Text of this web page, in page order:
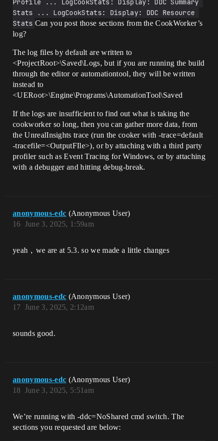
Profile ... LogCookStats: Display: DDC Summary
Stats ... LogCookStats: Display: DDC Resource
Stats Can you post those sections from the CookWorker’s
log?
The log files by default are written to
<ProjectRoot>\Saved\Logs, but if you are running the build
through the editor or automationtool, they will be written
instead to
<UERoot>\Engine\Programs\AutomationTool\Saved
If the logs are insufficient to find out what is taking the
cookworker so long, then you can gather more data, from
the UnrealInsights trace (run the cooker with -trace=default
-tracefile=<OutputFIle>), or by attaching with a third party
profiler such as Event Tracing for Windows, or by attaching
with a debugger and hitting debug-break.
anonymous-edc (Anonymous User)
June 3, 2025, 1:59am
16
yeah，we are at 5.3. so we made a little changes
anonymous-edc (Anonymous User)
June 3, 2025, 2:12am
17
sounds good.
anonymous-edc (Anonymous User)
June 3, 2025, 5:51am
18
We’re running with -ddc=NoShared cmd switch. The
sections you requested are below: